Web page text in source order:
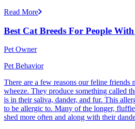
Read More
Best Cat Breeds For People
Pet Owner
Pet Behavior
There are a few reasons our feline friends
wheeze. They produce something called
is in their saliva, dander, and fur. This
to be allergic to. Many of the longer,
shed more often and along with their